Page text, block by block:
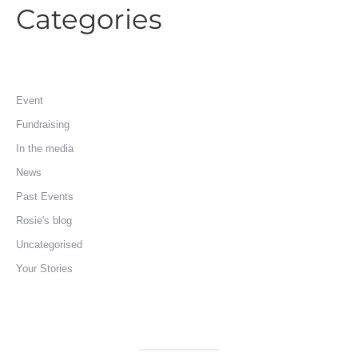
Categories
Event
Fundraising
In the media
News
Past Events
Rosie's blog
Uncategorised
Your Stories